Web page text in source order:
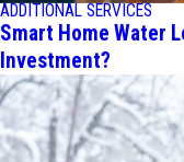
ADDITIONAL SERVICES
Smart Home Water
Investment?